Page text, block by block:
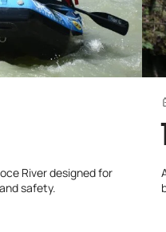
River designed for
safety.